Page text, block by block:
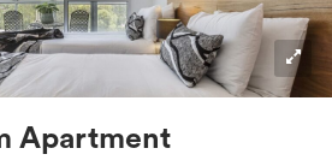
Apartment